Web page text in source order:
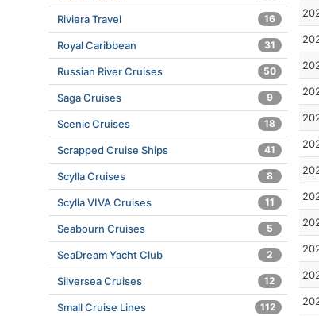
Riviera Travel 16
Royal Caribbean 31
Russian River Cruises 50
Saga Cruises 9
Scenic Cruises 18
Scrapped Cruise Ships 41
Scylla Cruises 8
Scylla VIVA Cruises 11
Seabourn Cruises 5
SeaDream Yacht Club 2
Silversea Cruises 12
Small Cruise Lines 112